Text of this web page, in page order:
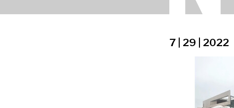
7 | 29 | 2022